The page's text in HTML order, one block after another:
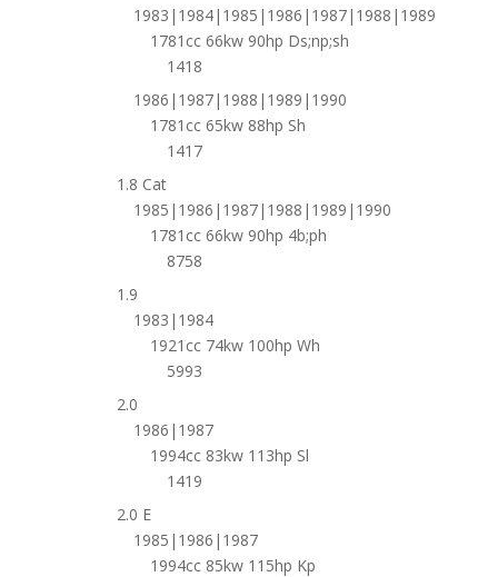
1983|1984|1985|1986|1987|1988|1989
1781cc 66kw 90hp Ds;np;sh
1418
1986|1987|1988|1989|1990
1781cc 65kw 88hp Sh
1417
1.8 Cat
1985|1986|1987|1988|1989|1990
1781cc 66kw 90hp 4b;ph
8758
1.9
1983|1984
1921cc 74kw 100hp Wh
5993
2.0
1986|1987
1994cc 83kw 113hp Sl
1419
2.0 E
1985|1986|1987
1994cc 85kw 115hp Kp